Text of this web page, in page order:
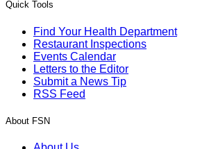
Quick Tools
Find Your Health Department
Restaurant Inspections
Events Calendar
Letters to the Editor
Submit a News Tip
RSS Feed
About FSN